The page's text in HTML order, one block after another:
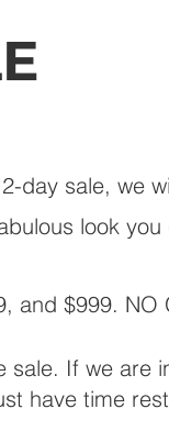
day sale, we
look you
and $999. NO
sale. If we are
have time